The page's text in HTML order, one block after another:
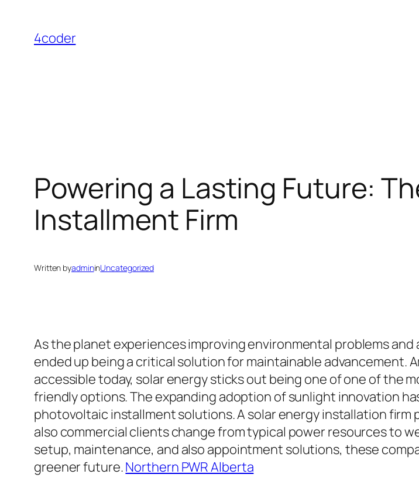
content
4coder
Powering a Lasting Future:
Installment Firm
Written byadmininUncategorized
As the planet experiences improving environmental problems
ended up being a critical solution for maintainable advancement.
accessible today, solar energy sticks out being one of one of the
friendly options. The expanding adoption of sunlight innovation
photovoltaic installment solutions. A solar energy installation firm
also commercial clients change from typical power resources to
setup, maintenance, and also appointment solutions, these
greener future.Northern PWR Alberta